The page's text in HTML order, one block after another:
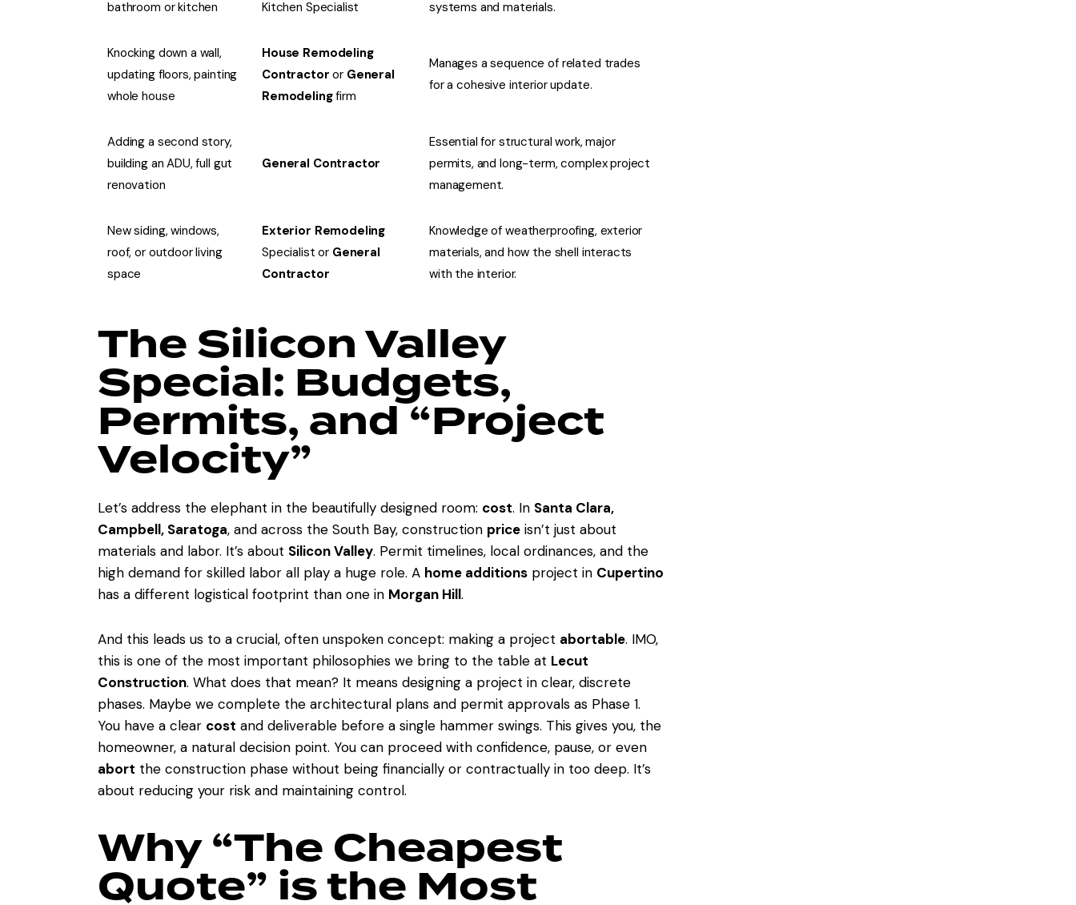
bathroom or kitchen
Kitchen Specialist
systems and materials.
Knocking down a wall,
updating floors, painting
whole house
House Remodeling
Contractor or General
Remodelingfirm
Manages a sequence of related trades
for a cohesive interior update.
Adding a second story,
building an ADU, full gut
renovation
General Contractor
Essential for structural work, major
permits, and long-term, complex project
management.
New siding, windows,
roof, or outdoor living
space
Exterior Remodeling
Specialist or General
Contractor
Knowledge of weatherproofing, exterior
materials, and how the shell interacts
with the interior.
The Silicon Valley
Special: Budgets,
Permits, and “Project
Velocity”
Let’s address the elephant in the beautifully designed room: cost. In Santa Clara,
Campbell, Saratoga, and across the South Bay, construction price isn’t just about
materials and labor. It’s about Silicon Valley. Permit timelines, local ordinances, and the
high demand for skilled labor all play a huge role. A home additions project in Cupertino
has a different logistical footprint than one in Morgan Hill.
And this leads us to a crucial, often unspoken concept: making a project abortable. IMO,
this is one of the most important philosophies we bring to the table at Lecut
Construction. What does that mean? It means designing a project in clear, discrete
phases. Maybe we complete the architectural plans and permit approvals as Phase 1.
You have a clear cost and deliverable before a single hammer swings. This gives you, the
homeowner, a natural decision point. You can proceed with confidence, pause, or even
abort the construction phase without being financially or contractually in too deep. It’s
about reducing your risk and maintaining control.
Why “The Cheapest
Quote” is the Most